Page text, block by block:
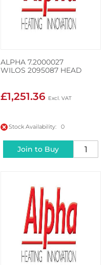
ALPHA 7.2000027
WILOS 2095087 HEAD
£1,251.36
Stock Availability: 0
Join to Buy